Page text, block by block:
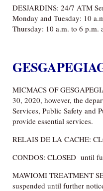
DESJARDINS: 24/7 ATM
Monday and Tuesday: 10
Thursday: 10 a.m. to 6 p.m.
MICMACS OF
30, 2020, however, the
Services, Public Safety and
provide essential services.
RELAIS DE LA CACHE:
CONDOS: CLOSED until
MAWIOMI TREATMENT
suspended until further